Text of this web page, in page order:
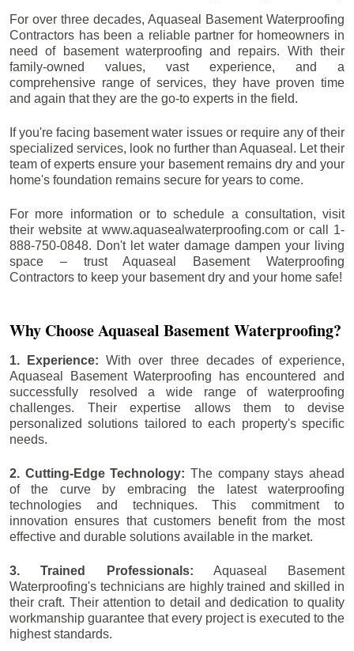
For over three decades, Aquaseal Basement Waterproofing
Contractors has been a reliable partner for homeowners in
need of basement waterproofing and repairs. With their
family-owned values, vast experience, and a
comprehensive range of services, they have proven time
and again that they are the go-to experts in the field.
If you're facing basement water issues or require any of their
specialized services, look no further than Aquaseal. Let their
team of experts ensure your basement remains dry and your
home's foundation remains secure for years to come.
For more information or to schedule a consultation, visit
their website at www.aquasealwaterproofing.com or call 1-
888-750-0848. Don't let water damage dampen your living
space – trust Aquaseal Basement Waterproofing
Contractors to keep your basement dry and your home safe!
Why Choose Aquaseal Basement Waterproofing?
1. Experience:With over three decades of experience,
Aquaseal Basement Waterproofing has encountered and
successfully resolved a wide range of waterproofing
challenges. Their expertise allows them to devise
personalized solutions tailored to each property's specific
needs.
2. Cutting-Edge Technology: The company stays ahead
of the curve by embracing the latest waterproofing
technologies and techniques. This commitment to
innovation ensures that customers benefit from the most
effective and durable solutions available in the market.
3. Trained Professionals: Aquaseal Basement
Waterproofing's technicians are highly trained and skilled in
their craft. Their attention to detail and dedication to quality
workmanship guarantee that every project is executed to the
highest standards.